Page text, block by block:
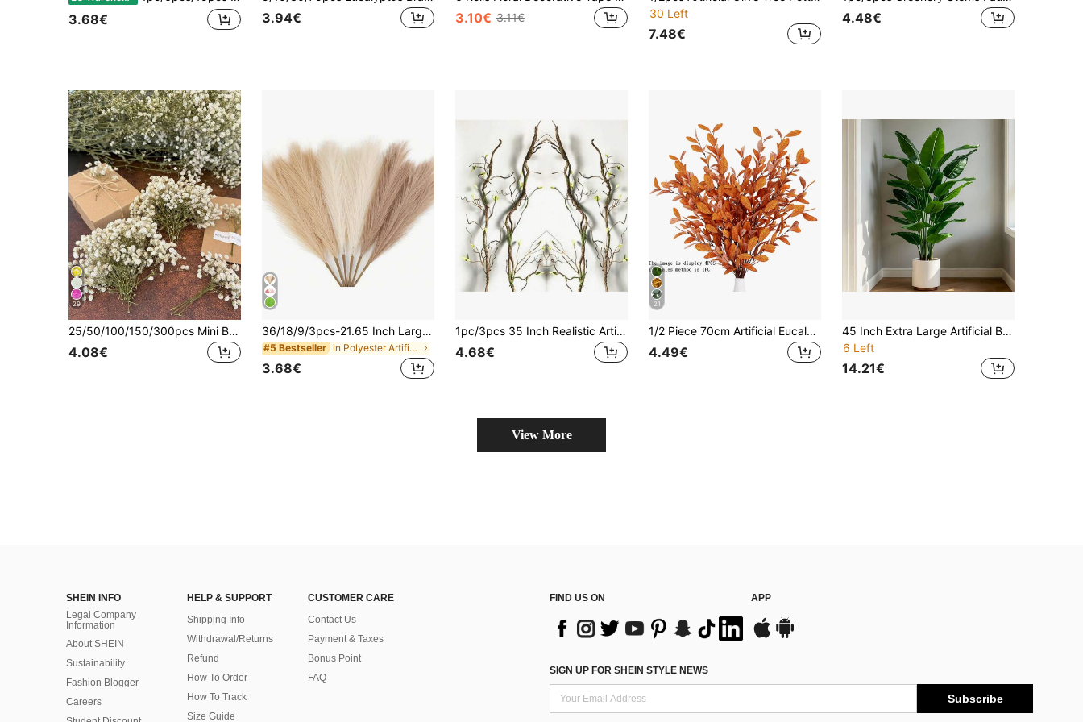
3.68€ 3.94€ 3.10€ 3.11€
30 Left
7.48€
4.48€
29
25/50/100/150/300pcs Mini Baby's Breath And Other Artificial Flowers - For Arts And Crafts, Hair Accessories, Wedding Wreaths, Table Flowers, Home Decor, Etc., Boho
4.08€
36/18/9/3pcs-21.65 Inch Large Artificial Pampas Grass,Artificial Reed Grass,Bohemian Style Room Decor Artificial Plants,Realistic Large Fluffy Artificial Fake Flowers,For Vase Filler,Home Decor,Tabletop Decor,Wedding,Birthday Party Decor
#5 Bestseller in Polyester Artificial Flowers
3.68€
1pc/3pcs 35 Inch Realistic Artificial Vine With Fake Branches - Perfect For DIY Home, Hotel And Wedding Decoration | Made Of Resin, No Batteries Required,Fake Plants
4.68€
21
1/2 Piece 70cm Artificial Eucalyptus Leaves, Autumn Fake Plant Eucalyptus Branches With 9 Forks, Suitable For Christmas Green Plants, Home Wedding Dining Table Centerpiece, Farmhouse Autumn Decor, Thanksgiving Table Centerpiece, Harvest Festival Decor, Room Decoration
4.49€
45 Inch Extra Large Artificial Banana Tree, Oversized Leaves, Indoor/Outdoor Use, Dense Realistic Green Foliage Suitable For Home, Office, Garden And Other Scenes, Also For Father's Day, Mother's Day, Wedding, Oktoberfest And Other Holiday Decorations, Independence Day Special, Natural Beautiful And Practical, Easily Adds Vitality And Atmosphere To Your Space
6 Left
14.21€
View More
SHEIN INFO
Legal Company
Information
About SHEIN
Sustainability
Fashion Blogger
Careers
HELP & SUPPORT
Shipping Info
Withdrawal/Returns
Refund
How To Order
How To Track
Size Guide
CUSTOMER CARE
Contact Us
Payment & Taxes
Bonus Point
FAQ
FIND US ON APP
SIGN UP FOR SHEIN STYLE NEWS
Subscribe